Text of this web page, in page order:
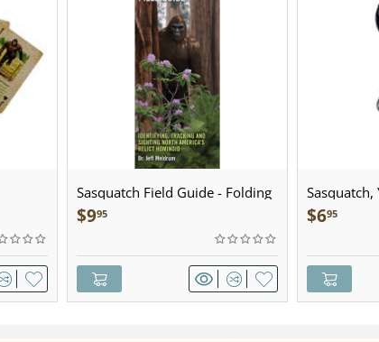
Sasquatch Field Guide - Folding
Pocket Guide
$995
Sculpted
$695